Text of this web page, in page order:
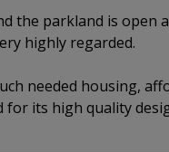
the parkland is open
highly regarded.
needed housing,
its high quality